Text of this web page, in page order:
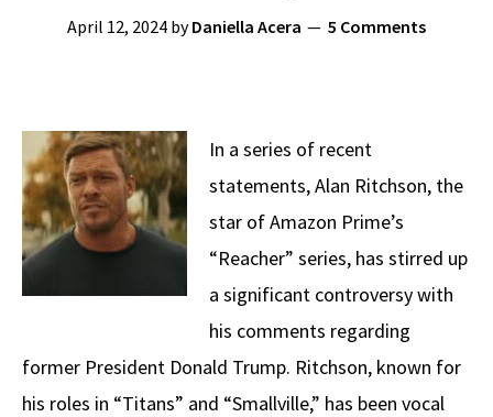
April 12, 2024 byDaniella Acera 5 Comments
In a series of recent
statements, Alan Ritchson, the
star of Amazon Prime’s
“Reacher” series, has stirred up
a significant controversy with
his comments regarding
former President Donald Trump. Ritchson, known for
his roles in “Titans” and “Smallville,” has been vocal